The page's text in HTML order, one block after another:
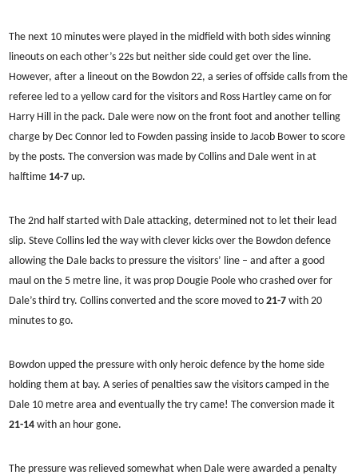
The next 10 minutes were played in the midfield with both sides winning
lineouts on each other’s 22s but neither side could get over the line.
However, after a lineout on the Bowdon 22, a series of offside calls from the
referee led to a yellow card for the visitors and Ross Hartley came on for
Harry Hill in the pack. Dale were now on the front foot and another telling
charge by Dec Connor led to Fowden passing inside to Jacob Bower to score
by the posts. The conversion was made by Collins and Dale went in at
halftime 14-7 up.
The 2nd half started with Dale attacking, determined not to let their lead
slip. Steve Collins led the way with clever kicks over the Bowdon defence
allowing the Dale backs to pressure the visitors’ line – and after a good
maul on the 5 metre line, it was prop Dougie Poole who crashed over for
Dale’s third try. Collins converted and the score moved to21-7 with 20
minutes to go.
Bowdon upped the pressure with only heroic defence by the home side
holding them at bay. A series of penalties saw the visitors camped in the
Dale 10 metre area and eventually the try came! The conversion made it
21-14 with an hour gone.
The pressure was relieved somewhat when Dale were awarded a penalty